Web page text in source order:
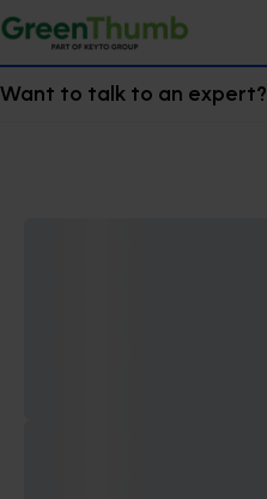
Want to talk to an expert?